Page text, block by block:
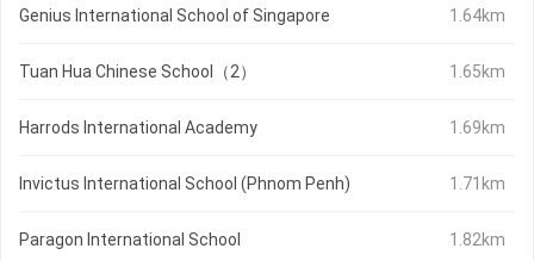
Genius International School of Singapore 1.64km
Tuan Hua Chinese School（2） 1.65km
Harrods International Academy 1.69km
Invictus International School (Phnom Penh) 1.71km
Paragon International School 1.82km